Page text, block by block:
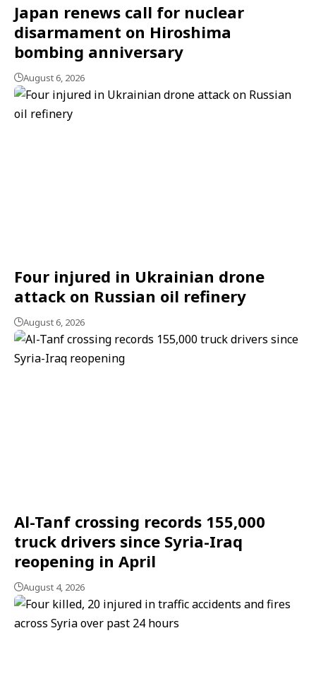
Japan renews call for nuclear
disarmament on Hiroshima
bombing anniversary
August 6, 2026
Four injured in Ukrainian drone
attack on Russian oil refinery
August 6, 2026
Al-Tanf crossing records 155,000
truck drivers since Syria-Iraq
reopening in April
August 4, 2026